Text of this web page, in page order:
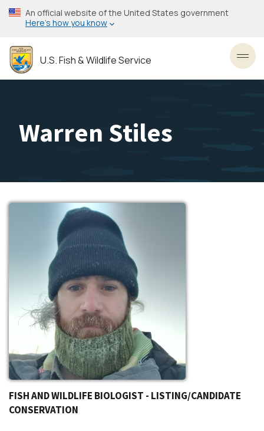
Skip
to
content
An official website of the United States government
Here’s how you know
U.S. Fish & Wildlife Service
Warren Stiles
FISH AND WILDLIFE BIOLOGIST - LISTING/CANDIDATE
CONSERVATION